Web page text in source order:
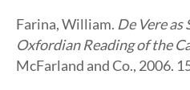
Farina, William. De Vere as
Oxfordian Reading of the
McFarland and Co., 2006.